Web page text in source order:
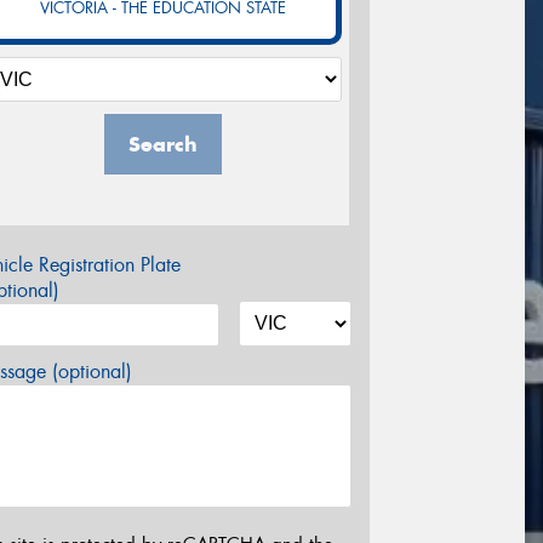
VICTORIA - THE EDUCATION STATE
Search
Registration Plate
(optional)